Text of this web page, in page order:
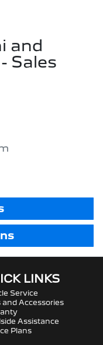
and
Sales
LINKS
Service
and Accessories
Assistance
Plans